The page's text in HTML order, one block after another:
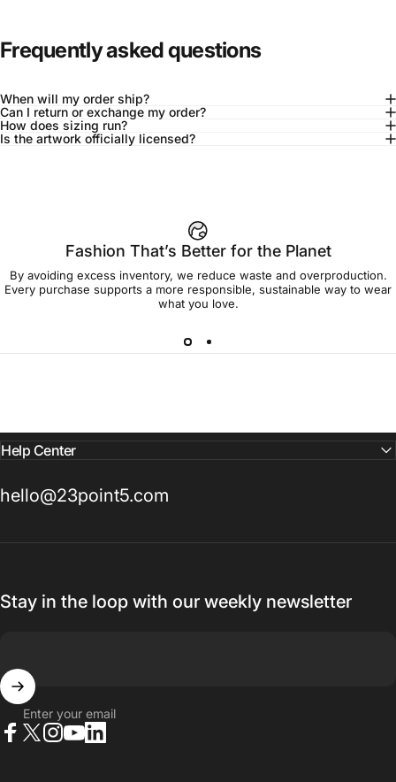
Frequently asked questions
When will my order ship?
Can I return or exchange my order?
How does sizing run?
Is the artwork officially licensed?
Add to cart — $90.00
Spend$90.00to get free shipping!
Fashion That’s Better for the Planet
By avoiding excess inventory, we reduce waste and overproduction.
Every purchase supports a more responsible, sustainable way to wear
what you love.
Help Center
hello@23point5.com
Stay in the loop with our weekly newsletter
Enter your email